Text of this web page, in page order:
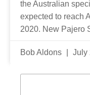
the Australian
expected to reach
2020. New Pajero
Bob Aldons July